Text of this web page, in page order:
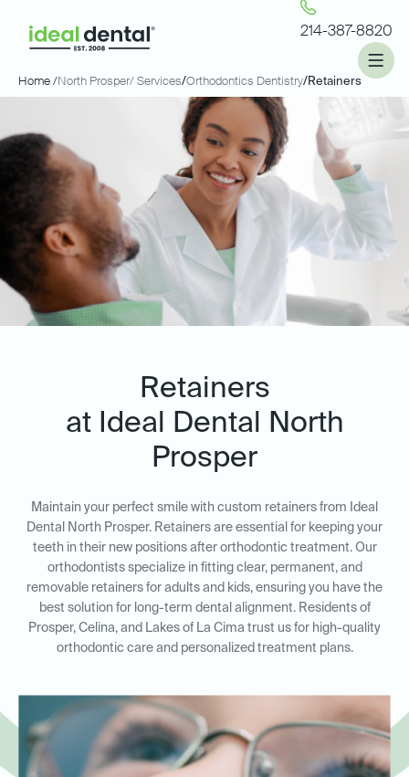
214-387-8820
Home /North Prosper/ Services/Orthodontics Dentistry/Retainers
Retainers
at Ideal Dental North
Prosper
Maintain your perfect smile with custom retainers from Ideal
Dental North Prosper. Retainers are essential for keeping your
teeth in their new positions after orthodontic treatment. Our
orthodontists specialize in fitting clear, permanent, and
removable retainers for adults and kids, ensuring you have the
best solution for long-term dental alignment. Residents of
Prosper, Celina, and Lakes of La Cima trust us for high-quality
orthodontic care and personalized treatment plans.